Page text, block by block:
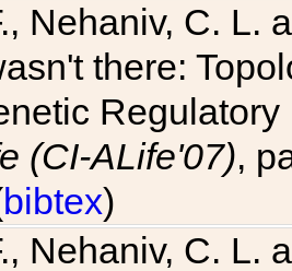
Nehaniv, C. L.
there:
(CI-ALife'07),
bibtex)
Nehaniv, C. L.